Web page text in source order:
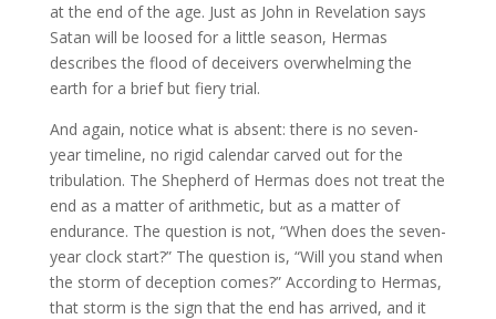
at the end of the age. Just as John in Revelation says
Satan will be loosed for a little season, Hermas
describes the flood of deceivers overwhelming the
earth for a brief but fiery trial.
And again, notice what is absent: there is no seven-
year timeline, no rigid calendar carved out for the
tribulation. The Shepherd of Hermas does not treat the
end as a matter of arithmetic, but as a matter of
endurance. The question is not, “When does the seven-
year clock start?” The question is, “Will you stand when
the storm of deception comes?” According to Hermas,
that storm is the sign that the end has arrived, and it